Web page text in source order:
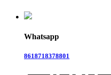
Whatsapp
8618718378801